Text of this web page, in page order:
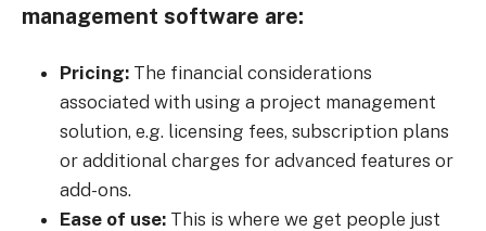
management software are:
Pricing: The financial considerations
associated with using a project management
solution, e.g. licensing fees, subscription plans
or additional charges for advanced features or
add-ons.
Ease of use: This is where we get people just